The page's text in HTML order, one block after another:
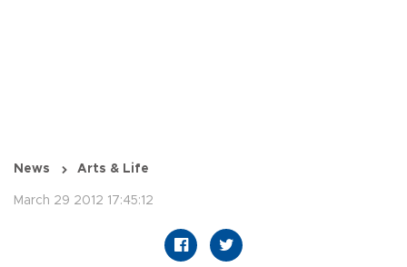
News Arts & Life
March 29 2012 17:45:12